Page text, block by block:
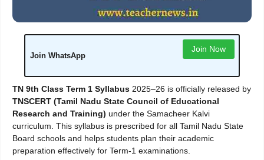
Join WhatsApp
Join Now
TN 9th Class Term 1 Syllabus 2025–26 is officially released by
TNSCERT (Tamil Nadu State Council of Educational
Research and Training) under the Samacheer Kalvi
curriculum. This syllabus is prescribed for all Tamil Nadu State
Board schools and helps students plan their academic
preparation effectively for Term-1 examinations.